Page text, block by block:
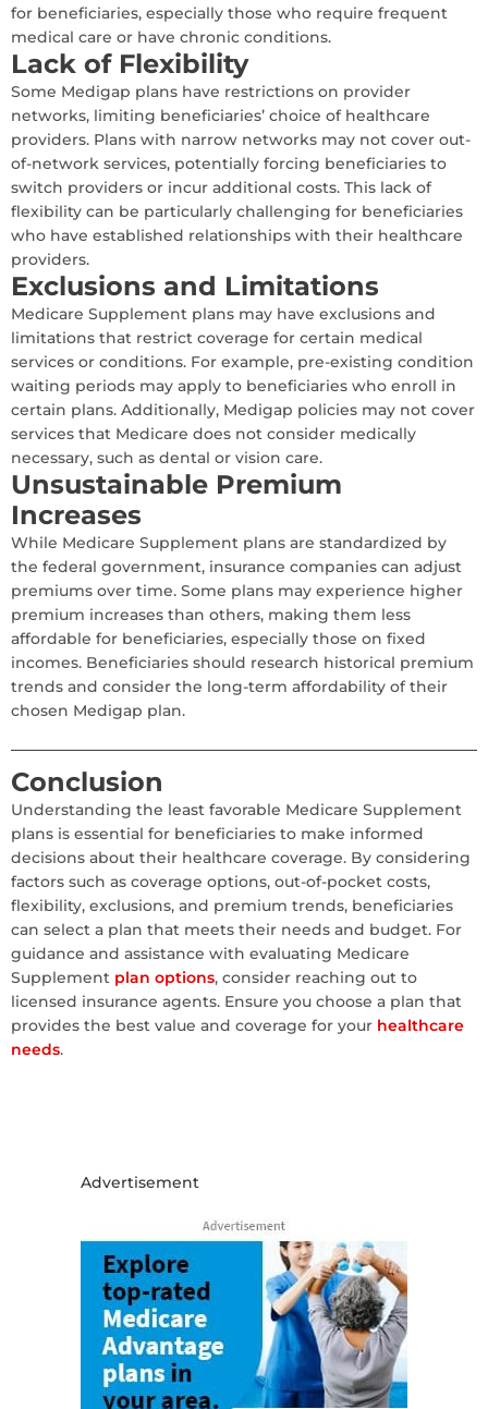
for beneficiaries, especially those who require frequent
medical care or have chronic conditions.
Lack of Flexibility
Some Medigap plans have restrictions on provider
networks, limiting beneficiaries’ choice of healthcare
providers. Plans with narrow networks may not cover out-
of-network services, potentially forcing beneficiaries to
switch providers or incur additional costs. This lack of
flexibility can be particularly challenging for beneficiaries
who have established relationships with their healthcare
providers.
Exclusions and Limitations
Medicare Supplement plans may have exclusions and
limitations that restrict coverage for certain medical
services or conditions. For example, pre-existing condition
waiting periods may apply to beneficiaries who enroll in
certain plans. Additionally, Medigap policies may not cover
services that Medicare does not consider medically
necessary, such as dental or vision care.
Unsustainable Premium
Increases
While Medicare Supplement plans are standardized by
the federal government, insurance companies can adjust
premiums over time. Some plans may experience higher
premium increases than others, making them less
affordable for beneficiaries, especially those on fixed
incomes. Beneficiaries should research historical premium
trends and consider the long-term affordability of their
chosen Medigap plan.
Conclusion
Understanding the least favorable Medicare Supplement
plans is essential for beneficiaries to make informed
decisions about their healthcare coverage. By considering
factors such as coverage options, out-of-pocket costs,
flexibility, exclusions, and premium trends, beneficiaries
can select a plan that meets their needs and budget. For
guidance and assistance with evaluating Medicare
Supplement plan options, consider reaching out to
licensed insurance agents. Ensure you choose a plan that
provides the best value and coverage for your healthcare
needs.
Advertisement